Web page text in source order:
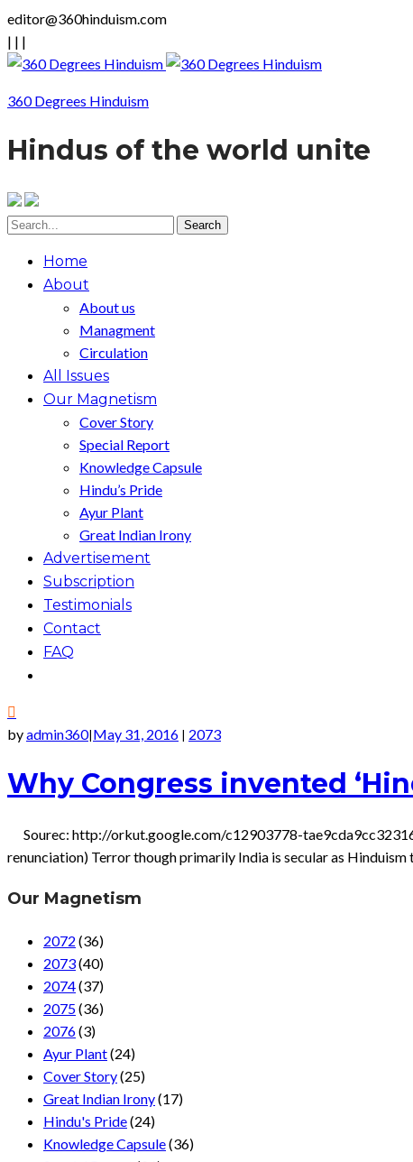
editor@360hinduism.com
| | |
360 Degrees Hinduism
Hindus of the world unite
Home
About
About us
Managment
Circulation
All Issues
Our Magnetism
Cover Story
Special Report
Knowledge Capsule
Hindu’s Pride
Ayur Plant
Great Indian Irony
Advertisement
Subscription
Testimonials
Contact
FAQ
byadmin360| May 31, 2016 2073
Why Congress invented
Sourec: http://orkut.google.com/c12903778-
renunciation) Terror though primarily India is secular as Hinduism
Our Magnetism
2072 (36)
2073(40)
2074(37)
2075(36)
2076(3)
Ayur Plant(24)
Cover Story(25)
Great Indian Irony(17)
Hindu's Pride(24)
Knowledge Capsule(36)